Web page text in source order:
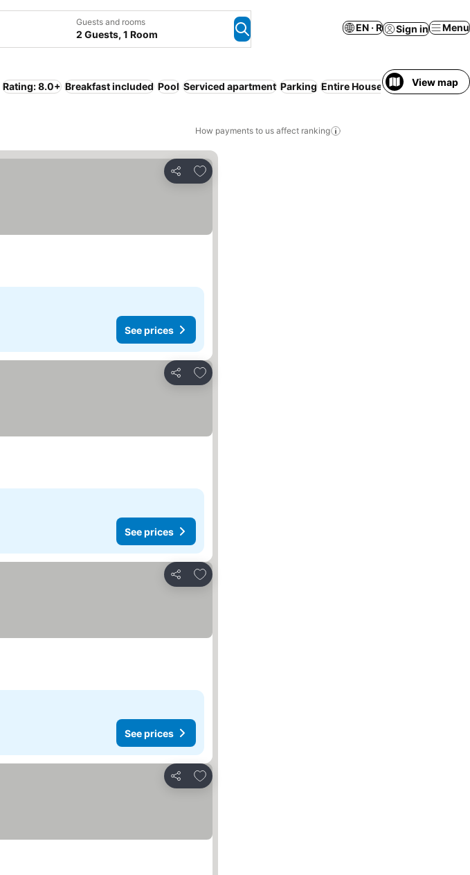
Guests and rooms
2 Guests, 1 Room
EN · R Sign in Menu
Rating: 8.0+ Breakfast included Pool Serviced apartment Parking Entire House / Apartment No
View map
How payments to us affect ranking
Share
Add to favorites
See prices
Share
Add to favorites
See prices
Share
Add to favorites
See prices
Share
Add to favorites